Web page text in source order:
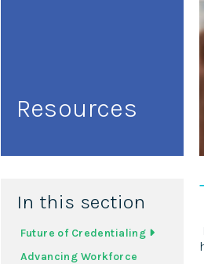
Resources
In this section
Future of Credentialing
Advancing Workforce